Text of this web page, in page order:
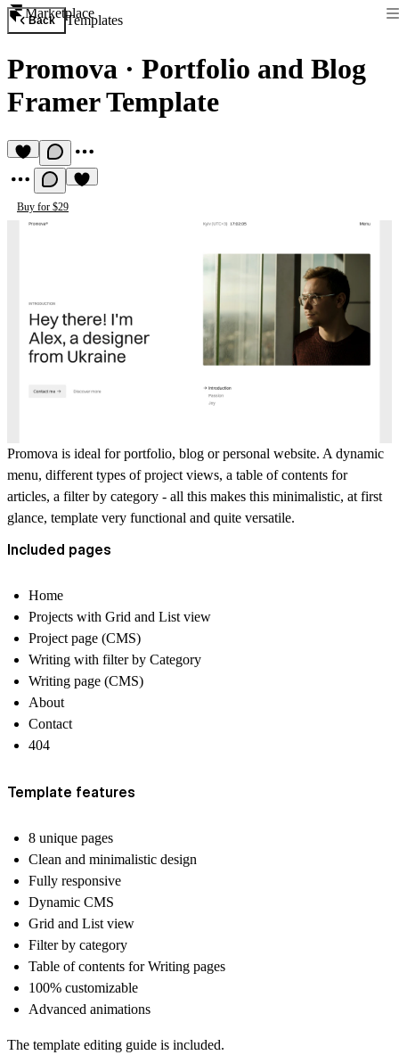
Marketplace
Back Templates
Promova · Portfolio and Blog
Framer Template
Buy for $29
Promova is ideal for portfolio, blog or personal website. A dynamic
menu, different types of project views, a table of contents for
articles, a filter by category - all this makes this minimalistic, at first
glance, template very functional and quite versatile.
Included pages
Home
Projects with Grid and List view
Project page (CMS)
Writing with filter by Category
Writing page (CMS)
About
Contact
404
Template features
8 unique pages
Clean and minimalistic design
Fully responsive
Dynamic CMS
Grid and List view
Filter by category
Table of contents for Writing pages
100% customizable
Advanced animations
The template editing guide is included.